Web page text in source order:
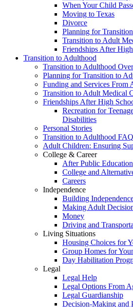
When Your Child
Moving to Texas
Divorce
Planning for
Transition to Adult
Friendships After
Transition to Adulthood
Transition to Adulthood
Planning for Transition to
Funding and Services From
Transition to Adult Medical
Friendships After High
Recreation for
Disabilities
Personal Stories
Transition to Adulthood FAQ
Adult Children: Ensuring
College & Career
After Public Education
College and
Careers
Independence
Building
Making Adult
Money
Driving and
Living Situations
Housing Choices for
Group Homes for
Day Habilitation
Legal
Legal Help
Legal Options From
Legal Guardianship
Decision-Making and